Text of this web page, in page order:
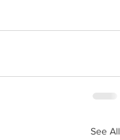
See All